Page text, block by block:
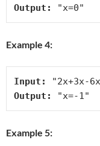
Output:
Example 4:
Input:
Output:
Example 5: